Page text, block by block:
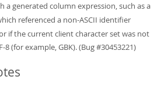
a generated column expression, such as a
referenced a non-ASCII identifier
if the current client character set was not
(for example, GBK). (Bug #30453221)